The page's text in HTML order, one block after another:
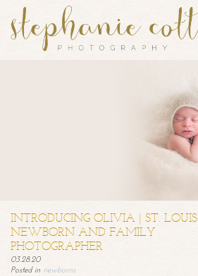
INTRODUCING OLIVIA | ST. LOUIS
NEWBORN AND FAMILY
PHOTOGRAPHER
03.28.20
Posted in newborns